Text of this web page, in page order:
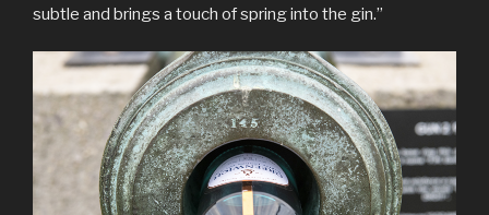
subtle and brings a touch of spring into the gin.”